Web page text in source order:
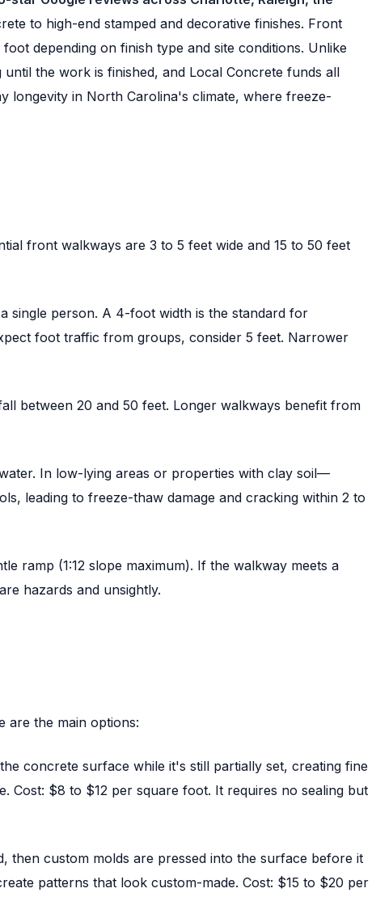
to high-end stamped and decorative finishes. Front
depending on finish type and site conditions. Unlike
the work is finished, and Local Concrete funds all
longevity in North Carolina's climate, where freeze-
front walkways are 3 to 5 feet wide and 15 to 50 feet
single person. A 4-foot width is the standard for
foot traffic from groups, consider 5 feet. Narrower
between 20 and 50 feet. Longer walkways benefit from
In low-lying areas or properties with clay soil—
leading to freeze-thaw damage and cracking within 2 to
ramp (1:12 slope maximum). If the walkway meets a
hazards and unsightly.
are the main options:
concrete surface while it's still partially set, creating fine
Cost: $8 to $12 per square foot. It requires no sealing but
then custom molds are pressed into the surface before it
patterns that look custom-made. Cost: $15 to $20 per